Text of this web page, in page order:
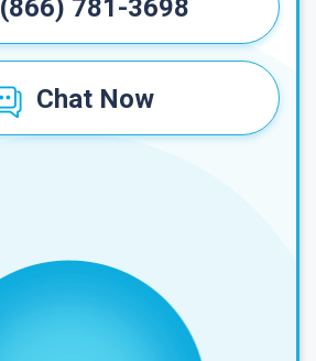
(866) 781-3698
Chat Now